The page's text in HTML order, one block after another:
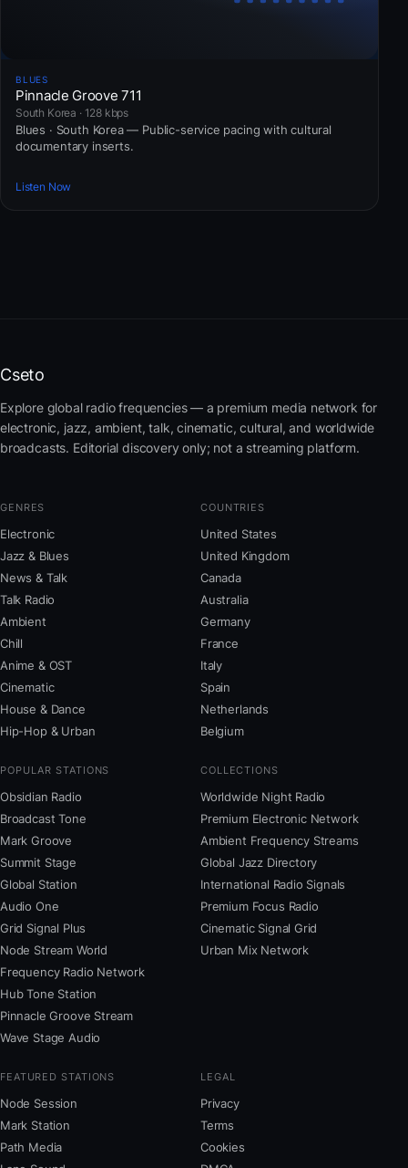
BLUES
Pinnacle Groove 711
South Korea · 128 kbps
Blues · South Korea — Public-service pacing with cultural
documentary inserts.
Listen Now
Cseto
Explore global radio frequencies — a premium media network for
electronic, jazz, ambient, talk, cinematic, cultural, and worldwide
broadcasts. Editorial discovery only; not a streaming platform.
GENRES
Electronic
Jazz & Blues
News & Talk
Talk Radio
Ambient
Chill
Anime & OST
Cinematic
House & Dance
Hip-Hop & Urban
COUNTRIES
United States
United Kingdom
Canada
Australia
Germany
France
Italy
Spain
Netherlands
Belgium
POPULAR STATIONS
Obsidian Radio
Broadcast Tone
Mark Groove
Summit Stage
Global Station
Audio One
Grid Signal Plus
Node Stream World
Frequency Radio Network
Hub Tone Station
Pinnacle Groove Stream
Wave Stage Audio
COLLECTIONS
Worldwide Night Radio
Premium Electronic Network
Ambient Frequency Streams
Global Jazz Directory
International Radio Signals
Premium Focus Radio
Cinematic Signal Grid
Urban Mix Network
FEATURED STATIONS
Node Session
Mark Station
Path Media
LEGAL
Privacy
Terms
Cookies